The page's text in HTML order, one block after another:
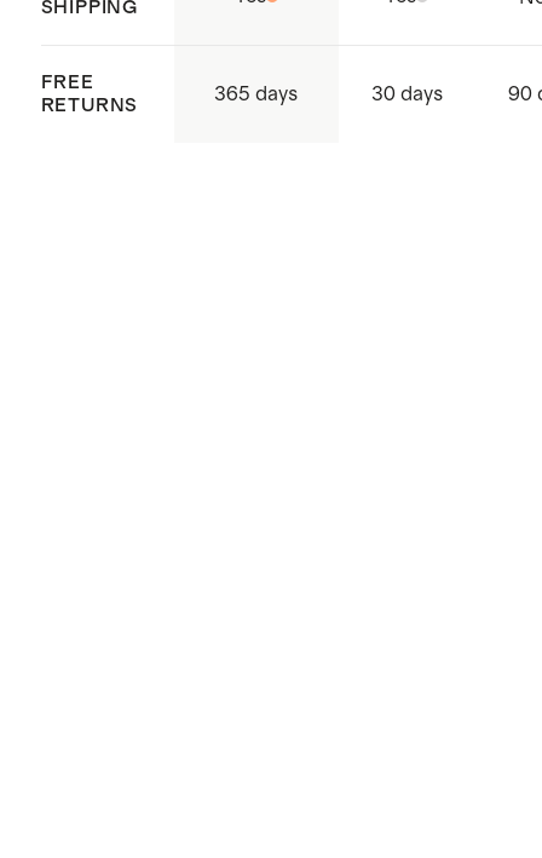
SHIPPING
FREE
RETURNS
365 days 30 days 90